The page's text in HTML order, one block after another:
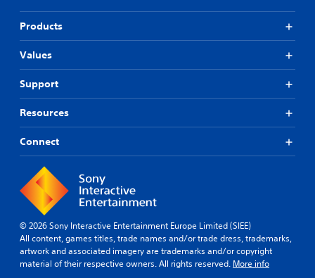
Products
Values
Support
Resources
Connect
© 2026 Sony Interactive Entertainment Europe Limited (SIEE)
All content, games titles, trade names and/or trade dress, trademarks,
artwork and associated imagery are trademarks and/or copyright
material of their respective owners. All rights reserved. More info